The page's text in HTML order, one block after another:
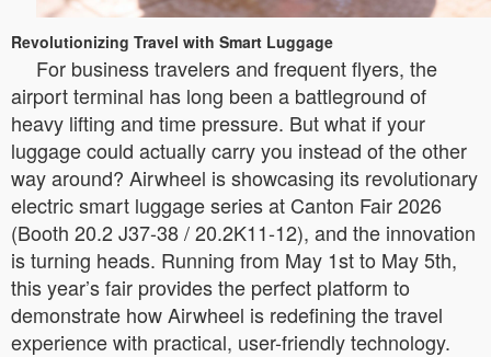
Revolutionizing Travel with Smart Luggage
For business travelers and frequent flyers, the
airport terminal has long been a battleground of
heavy lifting and time pressure. But what if your
luggage could actually carry you instead of the other
way around? Airwheel is showcasing its revolutionary
electric smart luggage series at Canton Fair 2026
(Booth 20.2 J37-38 / 20.2K11-12), and the innovation
is turning heads. Running from May 1st to May 5th,
this year’s fair provides the perfect platform to
demonstrate how Airwheel is redefining the travel
experience with practical, user-friendly technology.